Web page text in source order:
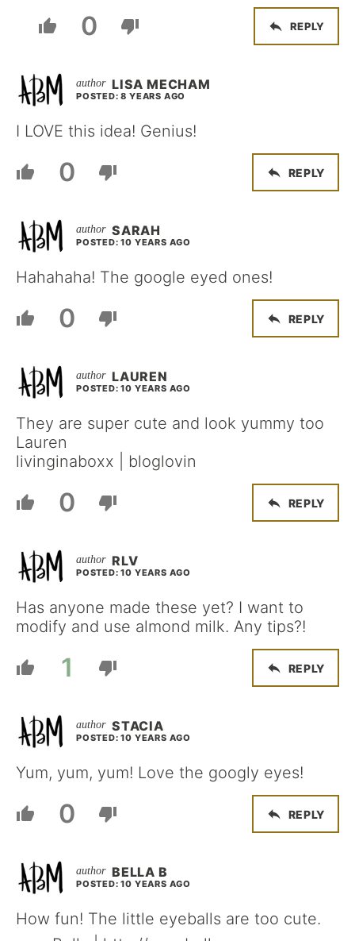
0 REPLY
LISA MECHAM
POSTED: 8 YEARS AGO
I LOVE this idea! Genius!
0 REPLY
SARAH
POSTED: 10 YEARS AGO
Hahahaha! The google eyed ones!
0 REPLY
LAUREN
POSTED: 10 YEARS AGO
They are super cute and look yummy too
Lauren
livinginaboxx | bloglovin
0 REPLY
RLV
POSTED: 10 YEARS AGO
Has anyone made these yet? I want to
modify and use almond milk. Any tips?!
1 REPLY
STACIA
POSTED: 10 YEARS AGO
Yum, yum, yum! Love the googly eyes!
0 REPLY
BELLA B
POSTED: 10 YEARS AGO
How fun! The little eyeballs are too cute.